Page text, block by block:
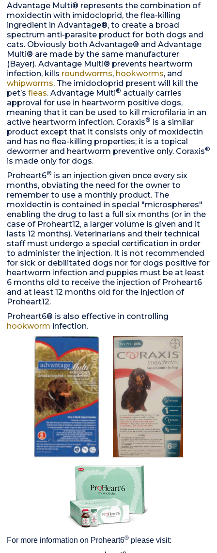
Advantage Multi® represents the combination of
moxidectin with imidocloprid, the flea-killing
ingredient in Advantage®, to create a broad
spectrum anti-parasite product for both dogs and
cats. Obviously both Advantage® and Advantage
Multi® are made by the same manufacturer
(Bayer). Advantage Multi® prevents heartworm
infection, kills roundworms, hookworms, and
whipworms. The imidocloprid present will kill the
pet’s fleas. Advantage Multi® actually carries
approval for use in heartworm positive dogs,
meaning that it can be used to kill microfilaria in an
active heartworm infection. Coraxis® is a similar
product except that it consists only of moxidectin
and has no flea-killing properties; it is a topical
dewormer and heartworm preventive only. Coraxis®
is made only for dogs.
Proheart6® is an injection given once every six
months, obviating the need for the owner to
remember to use a monthly product. The
moxidectin is contained in special "microspheres"
enabling the drug to last a full six months (or in the
case of Proheart12, a larger volume is given and it
lasts 12 months). Veterinarians and their technical
staff must undergo a special certification in order
to administer the injection. It is not recommended
for sick or debilitated dogs nor for dogs positive for
heartworm infection and puppies must be at least
6 months old to receive the injection of Proheart6
and at least 12 months old for the injection of
Proheart12.
Proheart6® is also effective in controlling
hookworm infection.
For more information on Proheart6® please visit: